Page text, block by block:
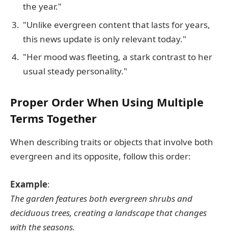
the year."
"Unlike evergreen content that lasts for years,
this news update is only relevant today."
"Her mood was fleeting, a stark contrast to her
usual steady personality."
Proper Order When Using Multiple
Terms Together
When describing traits or objects that involve both
evergreen and its opposite, follow this order:
Example:
The garden features both evergreen shrubs and
deciduous trees, creating a landscape that changes
with the seasons.